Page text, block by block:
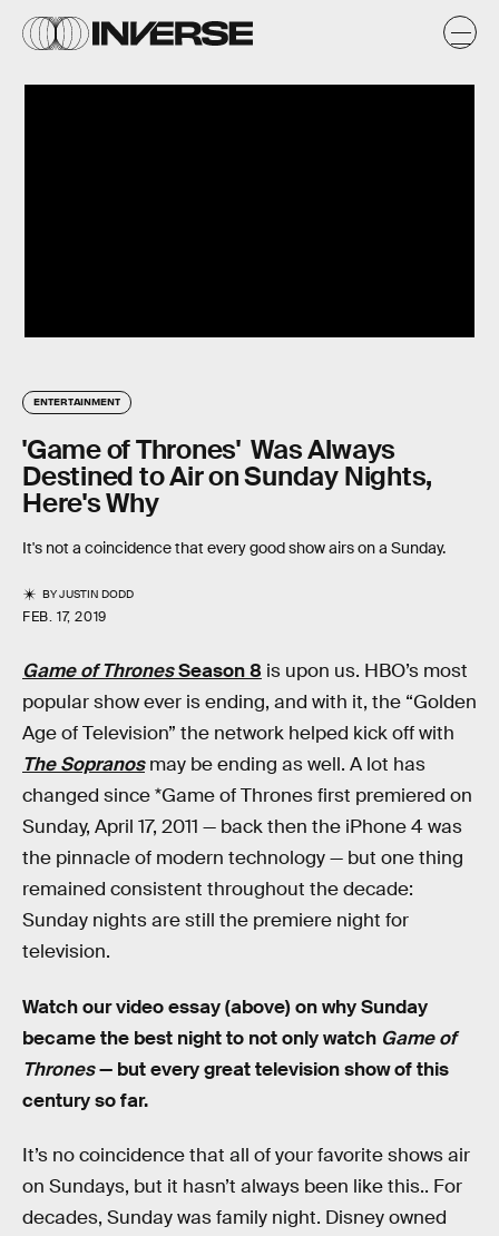
ENTERTAINMENT
'Game of Thrones' Was Always
Destined to Air on Sunday Nights,
Here's Why
It's not a coincidence that every good show airs on a Sunday.
BYJUSTIN DODD
FEB. 17, 2019
Game of ThronesSeason 8 is upon us. HBO’s most
popular show ever is ending, and with it, the “Golden
Age of Television” the network helped kick off with
The Sopranosmay be ending as well. A lot has
changed since *Game of Thrones first premiered on
Sunday, April 17, 2011 — back then the iPhone 4 was
the pinnacle of modern technology — but one thing
remained consistent throughout the decade:
Sunday nights are still the premiere night for
television.
Watch our video essay (above) on why Sunday
became the best night to not only watch Game of
Thrones— but every great television show of this
century so far.
It’s no coincidence that all of your favorite shows air
on Sundays, but it hasn’t always been like this.. For
decades, Sunday was family night. Disney owned